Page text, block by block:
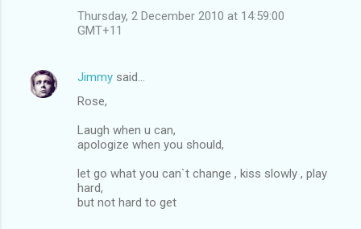
Thursday, 2 December 2010 at 14:59:00
GMT+11
Jimmy said…
Rose,
Laugh when u can,
apologize when you should,
let go what you can`t change , kiss slowly , play
hard,
but not hard to get